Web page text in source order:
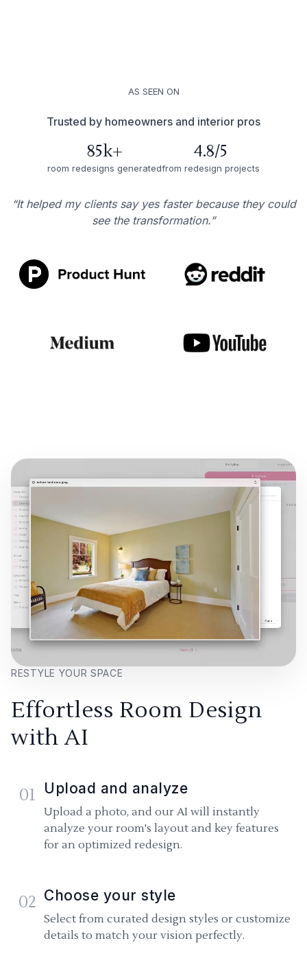
AS SEEN ON
Trusted by homeowners and interior pros
85k+
room redesigns generated
4.8/5
from redesign projects
“It helped my clients say yes faster because they could
see the transformation.”
RESTYLE YOUR SPACE
Effortless Room Design
with AI
01 Upload and analyze
Upload a photo, and our AI will instantly
analyze your room's layout and key features
for an optimized redesign.
02 Choose your style
Select from curated design styles or customize
details to match your vision perfectly.